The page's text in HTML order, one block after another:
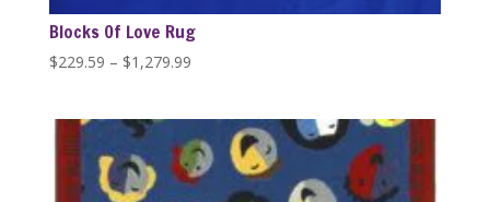
Blocks Of Love Rug
$229.59 – $1,279.99Price
through
$1,279.99